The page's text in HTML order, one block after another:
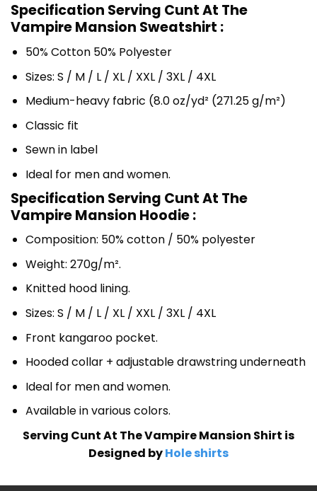
Specification Serving Cunt At The
Vampire Mansion Sweatshirt :
50% Cotton 50% Polyester
Sizes: S / M / L / XL / XXL / 3XL / 4XL
Medium-heavy fabric (8.0 oz/yd² (271.25 g/m²)
Classic fit
Sewn in label
Ideal for men and women.
Specification Serving Cunt At The
Vampire Mansion Hoodie :
Composition: 50% cotton / 50% polyester
Weight: 270g/m².
Knitted hood lining.
Sizes: S / M / L / XL / XXL / 3XL / 4XL
Front kangaroo pocket.
Hooded collar + adjustable drawstring underneath
Ideal for men and women.
Available in various colors.
Serving Cunt At The Vampire Mansion Shirt is
Designed byHole shirts